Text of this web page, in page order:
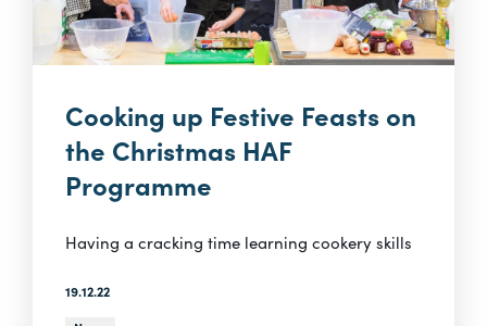
Cooking up Festive Feasts on
the Christmas HAF
Programme
Having a cracking time learning cookery skills
19.12.22